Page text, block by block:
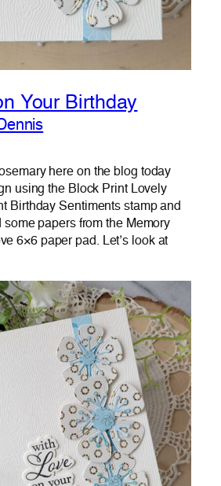
Your Birthday
here on the blog today
using the Block Print Lovely
Birthday Sentiments stamp and
papers from the Memory
6×6 paper pad. Let’s look at